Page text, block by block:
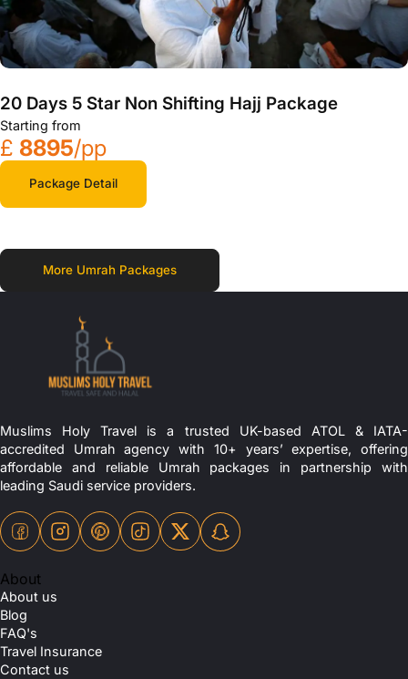
20 Days 5 Star Non Shifting Hajj Package
Starting from
£ 8895/pp
Package Detail
More Umrah Packages
Muslims Holy Travel is a trusted UK-based ATOL & IATA-
accredited Umrah agency with 10+ years’ expertise, offering
affordable and reliable Umrah packages in partnership with
leading Saudi service providers.
About
About us
Blog
FAQ's
Travel Insurance
Contact us